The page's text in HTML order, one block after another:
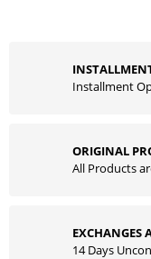
Installment
ORIGINAL
All Products
EXCHANGES
14 Days